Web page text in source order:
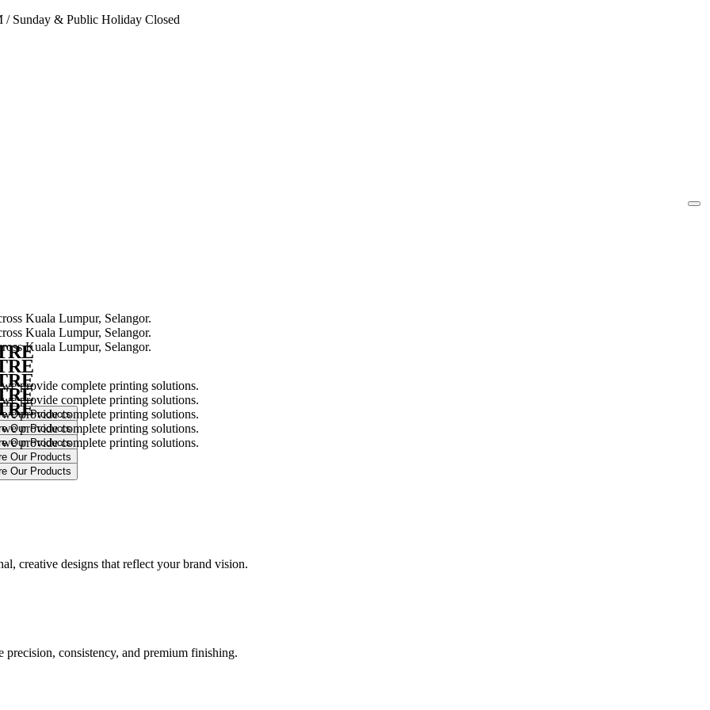
/Sunday & Public Holiday Closed
provide complete printing solutions.
provide complete printing solutions.
provide complete printing solutions.
provide complete printing solutions.
provide complete printing solutions.
creative designs that reflect your brand vision.
consistency, and premium finishing.